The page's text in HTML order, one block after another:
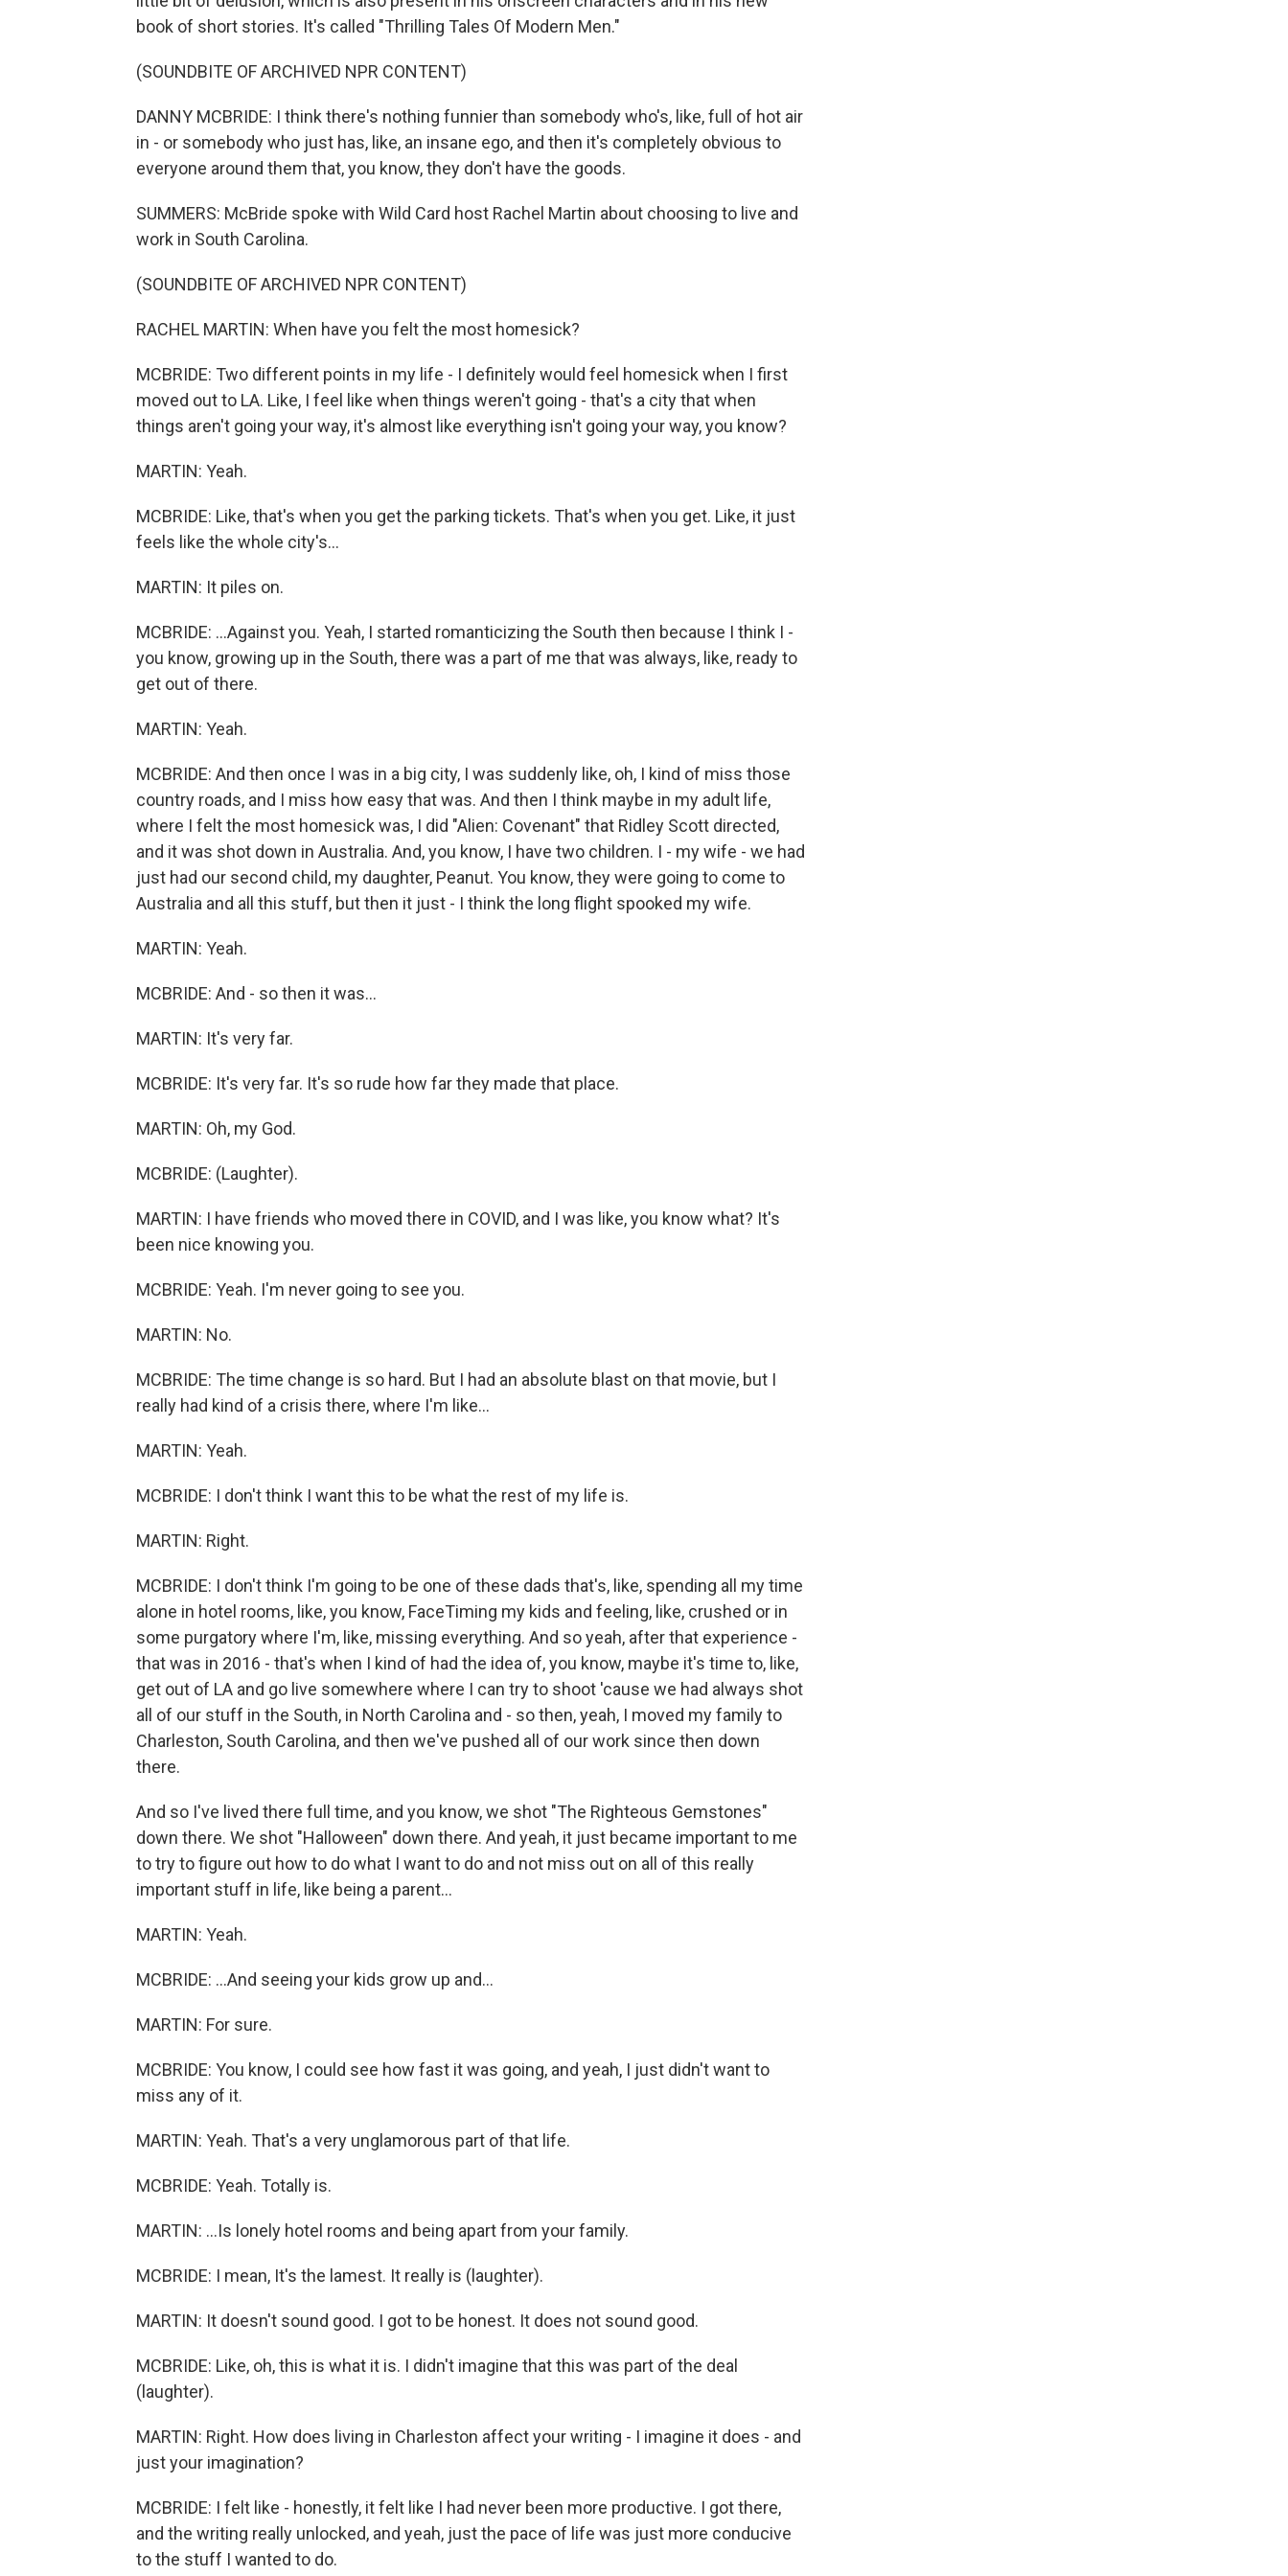
book of short stories. It's called "Thrilling Tales Of Modern Men."
(SOUNDBITE OF ARCHIVED NPR CONTENT)
DANNY MCBRIDE: I think there's nothing funnier than somebody who's, like, full of hot air
in - or somebody who just has, like, an insane ego, and then it's completely obvious to
everyone around them that, you know, they don't have the goods.
SUMMERS: McBride spoke with Wild Card host Rachel Martin about choosing to live and
work in South Carolina.
(SOUNDBITE OF ARCHIVED NPR CONTENT)
RACHEL MARTIN: When have you felt the most homesick?
MCBRIDE: Two different points in my life - I definitely would feel homesick when I first
moved out to LA. Like, I feel like when things weren't going - that's a city that when
things aren't going your way, it's almost like everything isn't going your way, you know?
MARTIN: Yeah.
MCBRIDE: Like, that's when you get the parking tickets. That's when you get. Like, it just
feels like the whole city's...
MARTIN: It piles on.
MCBRIDE: ...Against you. Yeah, I started romanticizing the South then because I think I -
you know, growing up in the South, there was a part of me that was always, like, ready to
get out of there.
MARTIN: Yeah.
MCBRIDE: And then once I was in a big city, I was suddenly like, oh, I kind of miss those
country roads, and I miss how easy that was. And then I think maybe in my adult life,
where I felt the most homesick was, I did "Alien: Covenant" that Ridley Scott directed,
and it was shot down in Australia. And, you know, I have two children. I - my wife - we had
just had our second child, my daughter, Peanut. You know, they were going to come to
Australia and all this stuff, but then it just - I think the long flight spooked my wife.
MARTIN: Yeah.
MCBRIDE: And - so then it was...
MARTIN: It's very far.
MCBRIDE: It's very far. It's so rude how far they made that place.
MARTIN: Oh, my God.
MCBRIDE: (Laughter).
MARTIN: I have friends who moved there in COVID, and I was like, you know what? It's
been nice knowing you.
MCBRIDE: Yeah. I'm never going to see you.
MARTIN: No.
MCBRIDE: The time change is so hard. But I had an absolute blast on that movie, but I
really had kind of a crisis there, where I'm like...
MARTIN: Yeah.
MCBRIDE: I don't think I want this to be what the rest of my life is.
MARTIN: Right.
MCBRIDE: I don't think I'm going to be one of these dads that's, like, spending all my time
alone in hotel rooms, like, you know, FaceTiming my kids and feeling, like, crushed or in
some purgatory where I'm, like, missing everything. And so yeah, after that experience -
that was in 2016 - that's when I kind of had the idea of, you know, maybe it's time to, like,
get out of LA and go live somewhere where I can try to shoot 'cause we had always shot
all of our stuff in the South, in North Carolina and - so then, yeah, I moved my family to
Charleston, South Carolina, and then we've pushed all of our work since then down
there.
And so I've lived there full time, and you know, we shot "The Righteous Gemstones"
down there. We shot "Halloween" down there. And yeah, it just became important to me
to try to figure out how to do what I want to do and not miss out on all of this really
important stuff in life, like being a parent...
MARTIN: Yeah.
MCBRIDE: ...And seeing your kids grow up and...
MARTIN: For sure.
MCBRIDE: You know, I could see how fast it was going, and yeah, I just didn't want to
miss any of it.
MARTIN: Yeah. That's a very unglamorous part of that life.
MCBRIDE: Yeah. Totally is.
MARTIN: ...Is lonely hotel rooms and being apart from your family.
MCBRIDE: I mean, It's the lamest. It really is (laughter).
MARTIN: It doesn't sound good. I got to be honest. It does not sound good.
MCBRIDE: Like, oh, this is what it is. I didn't imagine that this was part of the deal
(laughter).
MARTIN: Right. How does living in Charleston affect your writing - I imagine it does - and
just your imagination?
MCBRIDE: I felt like - honestly, it felt like I had never been more productive. I got there,
and the writing really unlocked, and yeah, just the pace of life was just more conducive
to the stuff I wanted to do.